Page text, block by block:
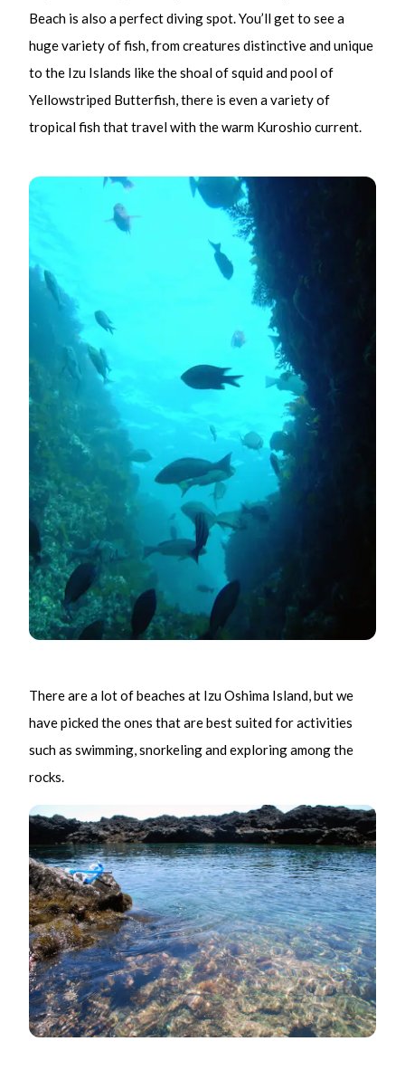
Beach is also a perfect diving spot. You’ll get to see a
huge variety of fish, from creatures distinctive and unique
to the Izu Islands like the shoal of squid and pool of
Yellowstriped Butterfish, there is even a variety of
tropical fish that travel with the warm Kuroshio current.
There are a lot of beaches at Izu Oshima Island, but we
have picked the ones that are best suited for activities
such as swimming, snorkeling and exploring among the
rocks.